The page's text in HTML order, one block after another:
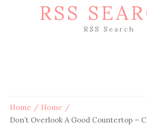
RSS
RSS Search
Home
Home
Don’t Overlook A Good Countertop –